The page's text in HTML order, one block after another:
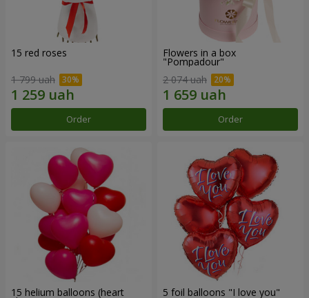
15 red roses
1 799 uah
Order
Flowers in a box
"Pompadour"
2 074 uah
Order
15 helium balloons (heart 5 foil balloons "I love you"